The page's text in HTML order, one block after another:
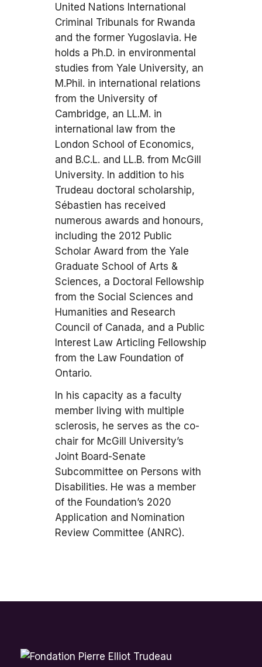
United Nations International
Criminal Tribunals for Rwanda
and the former Yugoslavia. He
holds a Ph.D. in environmental
studies from Yale University, an
M.Phil. in international relations
from the University of
Cambridge, an LL.M. in
international law from the
London School of Economics,
and B.C.L. and LL.B. from McGill
University. In addition to his
Trudeau doctoral scholarship,
Sébastien has received
numerous awards and honours,
including the 2012 Public
Scholar Award from the Yale
Graduate School of Arts &
Sciences, a Doctoral Fellowship
from the Social Sciences and
Humanities and Research
Council of Canada, and a Public
Interest Law Articling Fellowship
from the Law Foundation of
Ontario.
In his capacity as a faculty
member living with multiple
sclerosis, he serves as the co-
chair for McGill University’s
Joint Board-Senate
Subcommittee on Persons with
Disabilities. He was a member
of the Foundation’s 2020
Application and Nomination
Review Committee (ANRC).